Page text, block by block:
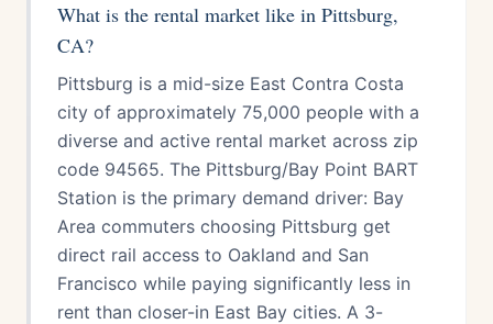
What is the rental market like in Pittsburg,
CA?
Pittsburg is a mid-size East Contra Costa
city of approximately 75,000 people with a
diverse and active rental market across zip
code 94565. The Pittsburg/Bay Point BART
Station is the primary demand driver: Bay
Area commuters choosing Pittsburg get
direct rail access to Oakland and San
Francisco while paying significantly less in
rent than closer-in East Bay cities. A 3-